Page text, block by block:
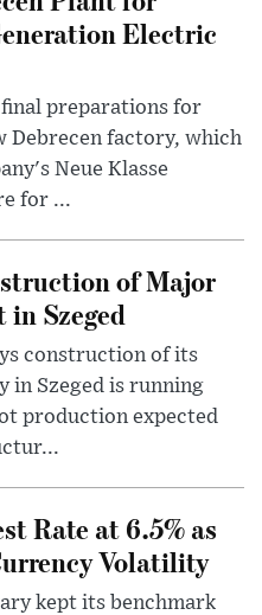
Electric
preparations for
Debrecen factory, which
Neue Klasse
for ...
of Major
Szeged
construction of its
in Szeged is running
production expected
Rate at 6.5% as
Volatility
kept its benchmark